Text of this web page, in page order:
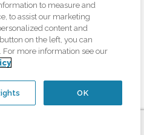
of truth in advertising, and all
the organizations scope of services
testimonials. Comfort Keepers is an
employer.
offices are independently owned and
to measure and
to assist our marketing
content and
on the left, you can
more information see our
OK